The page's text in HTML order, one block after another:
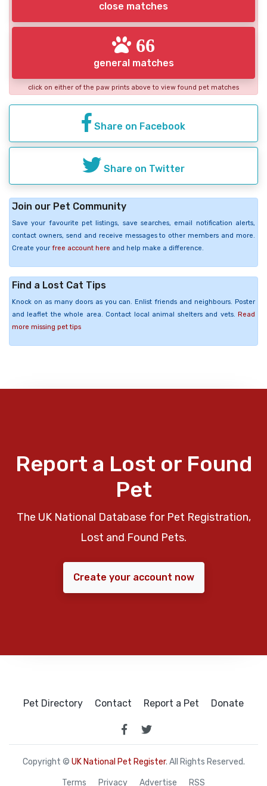
close matches
66
general matches
click on either of the paw prints above to view found pet matches
Share on Facebook
Share on Twitter
Join our Pet Community
Save your favourite pet listings, save searches, email notification alerts,
contact owners, send and receive messages to other members and more.
Create your free account here and help make a difference.
Find a Lost Cat Tips
Knock on as many doors as you can. Enlist friends and neighbours. Poster
and leaflet the whole area. Contact local animal shelters and vets. Read
more missing pet tips
Report a Lost or Found
Pet
The UK National Database for Pet Registration,
Lost and Found Pets.
Create your account now
Pet Directory Contact Report a Pet Donate
Copyright © UK National Pet Register. All Rights Reserved.
Terms Privacy Advertise RSS